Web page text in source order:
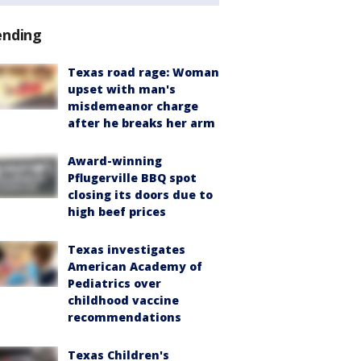
Texas road rage: Woman
upset with man's
misdemeanor charge
after he breaks her arm
Award-winning
Pflugerville BBQ spot
closing its doors due to
high beef prices
Texas investigates
American Academy of
Pediatrics over
childhood vaccine
recommendations
Texas Children's